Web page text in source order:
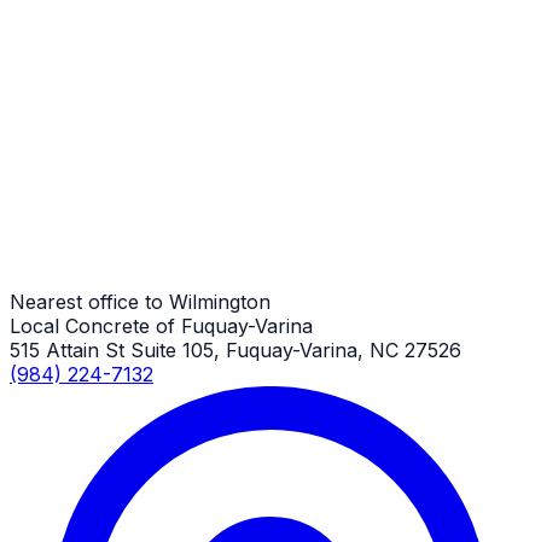
Nearest office to Wilmington
Local Concrete of Fuquay-Varina
515 Attain St Suite 105, Fuquay-Varina, NC 27526
(984) 224-7132